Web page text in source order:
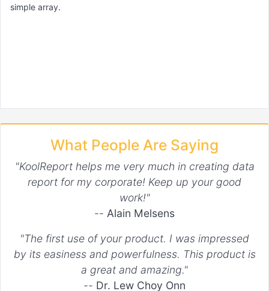
simple array.
What People Are Saying
"KoolReport helps me very much in creating data
report for my corporate! Keep up your good
work!"
-- Alain Melsens
"The first use of your product. I was impressed
by its easiness and powerfulness. This product is
a great and amazing."
-- Dr. Lew Choy Onn